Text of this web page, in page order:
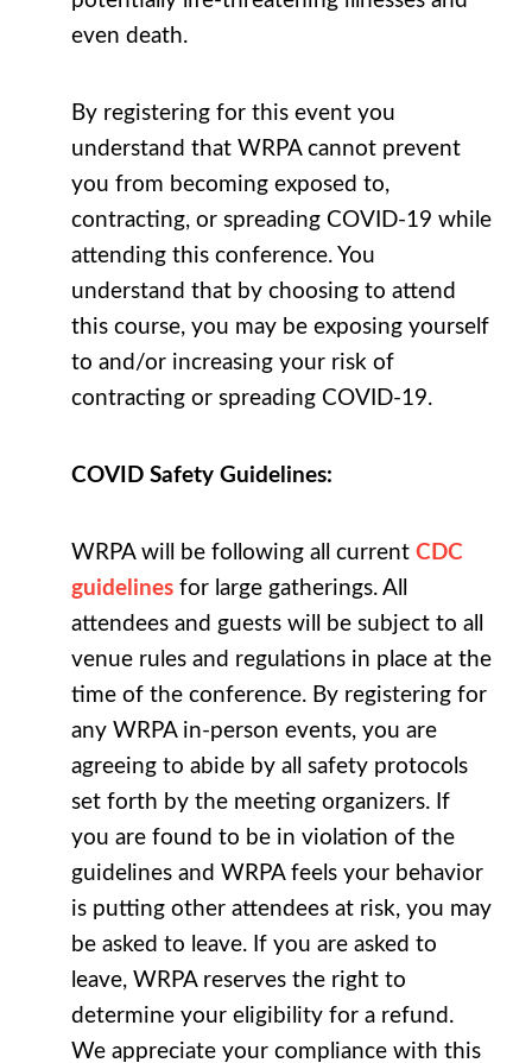
even death.
By registering for this event you
understand that WRPA cannot prevent
you from becoming exposed to,
contracting, or spreading COVID-19 while
attending this conference. You
understand that by choosing to attend
this course, you may be exposing yourself
to and/or increasing your risk of
contracting or spreading COVID-19.
COVID Safety Guidelines:
WRPA will be following all current CDC
guidelines for large gatherings. All
attendees and guests will be subject to all
venue rules and regulations in place at the
time of the conference. By registering for
any WRPA in-person events, you are
agreeing to abide by all safety protocols
set forth by the meeting organizers. If
you are found to be in violation of the
guidelines and WRPA feels your behavior
is putting other attendees at risk, you may
be asked to leave. If you are asked to
leave, WRPA reserves the right to
determine your eligibility for a refund.
We appreciate your compliance with this